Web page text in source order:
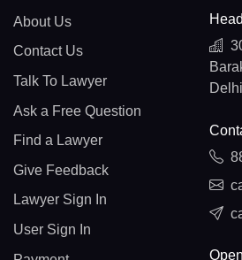
About Us
Contact Us
Talk To Lawyer
Ask a Free Question
Find a Lawyer
Give Feedback
Lawyer Sign In
User Sign In